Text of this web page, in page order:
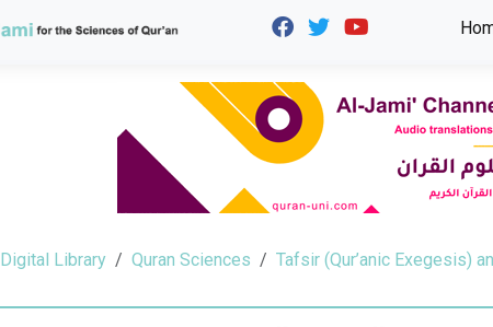
Digital Library Quran Sciences Tafsir (Qur’anic Exegesis)